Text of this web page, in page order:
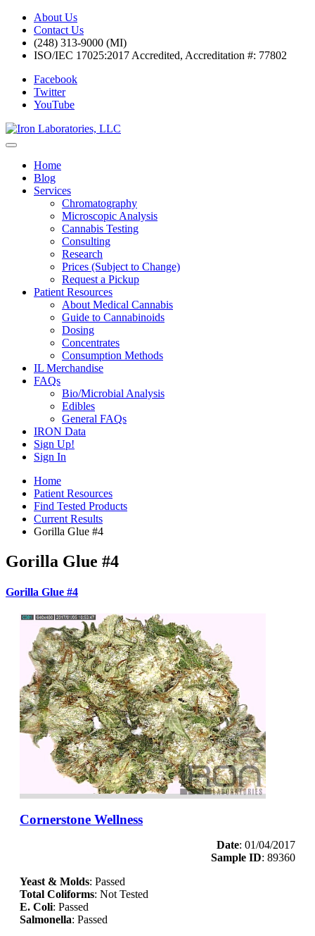
About Us
Contact Us
(248) 313-9000 (MI)
ISO/IEC 17025:2017 Accredited, Accreditation #: 77802
Facebook
Twitter
YouTube
Home
Blog
Services
Chromatography
Microscopic Analysis
Cannabis Testing
Consulting
Research
Prices (Subject to Change)
Request a Pickup
Patient Resources
About Medical Cannabis
Guide to Cannabinoids
Dosing
Concentrates
Consumption Methods
IL Merchandise
FAQs
Bio/Microbial Analysis
Edibles
General FAQs
IRON Data
Sign Up!
Sign In
Home
Patient Resources
Find Tested Products
Current Results
Gorilla Glue #4
Gorilla Glue #4
Gorilla Glue #4
Cornerstone Wellness
Date: 01/04/2017
Sample ID: 89360
Yeast & Molds: Passed
Total Coliforms: Not Tested
E. Coli: Passed
Salmonella: Passed